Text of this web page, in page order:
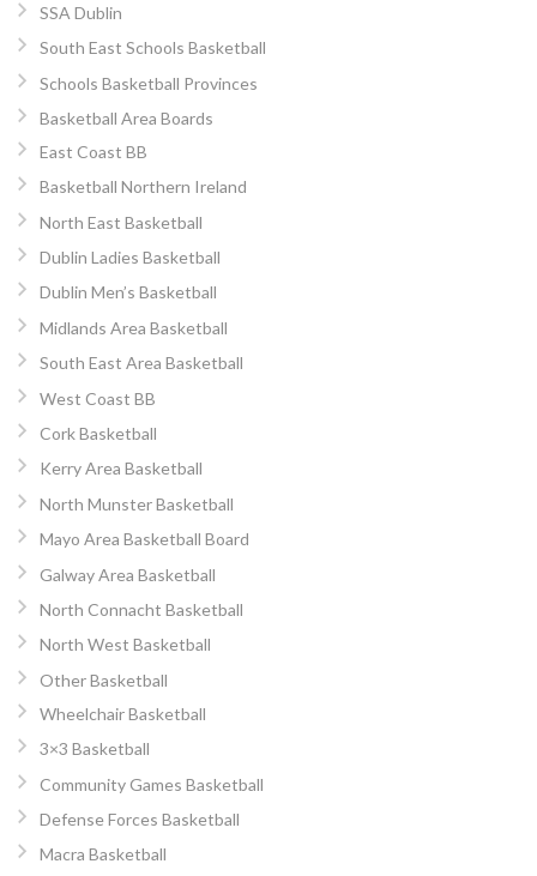
SSA Dublin
South East Schools Basketball
Schools Basketball Provinces
Basketball Area Boards
East Coast BB
Basketball Northern Ireland
North East Basketball
Dublin Ladies Basketball
Dublin Men’s Basketball
Midlands Area Basketball
South East Area Basketball
West Coast BB
Cork Basketball
Kerry Area Basketball
North Munster Basketball
Mayo Area Basketball Board
Galway Area Basketball
North Connacht Basketball
North West Basketball
Other Basketball
Wheelchair Basketball
3×3 Basketball
Community Games Basketball
Defense Forces Basketball
Macra Basketball